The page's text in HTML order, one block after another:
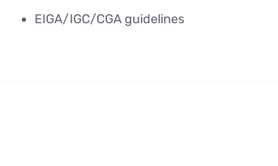
EIGA/IGC/CGA guidelines